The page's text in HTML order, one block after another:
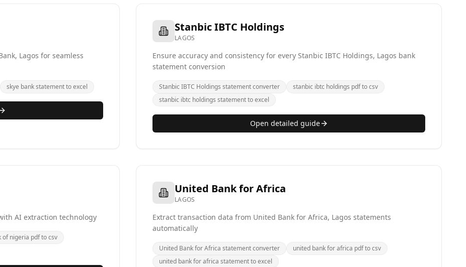
Lagos for seamless
skye bank statement to excel
Stanbic IBTC Holdings
LAGOS
Ensure accuracy and consistency for every Stanbic IBTC Holdings, Lagos bank
statement conversion
Stanbic IBTC Holdings statement converter
stanbic ibtc holdings pdf to csv
stanbic ibtc holdings statement to excel
Open detailed guide
AI extraction technology
of nigeria pdf to csv
United Bank for Africa
LAGOS
Extract transaction data from United Bank for Africa, Lagos statements
automatically
United Bank for Africa statement converter
united bank for africa pdf to csv
united bank for africa statement to excel